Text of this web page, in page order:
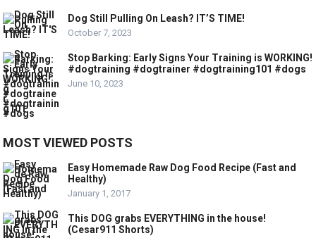
Dog Still Pulling On Leash? IT’S TIME!
October 7, 2023
Stop Barking: Early Signs Your Training is WORKING!
#dogtraining #dogtrainer #dogtraining101 #dogs
June 10, 2023
MOST VIEWED POSTS
Easy Homemade Raw Dog Food Recipe (Fast and
Healthy)
January 1, 2017
This DOG grabs EVERYTHING in the house!
(Cesar911 Shorts)